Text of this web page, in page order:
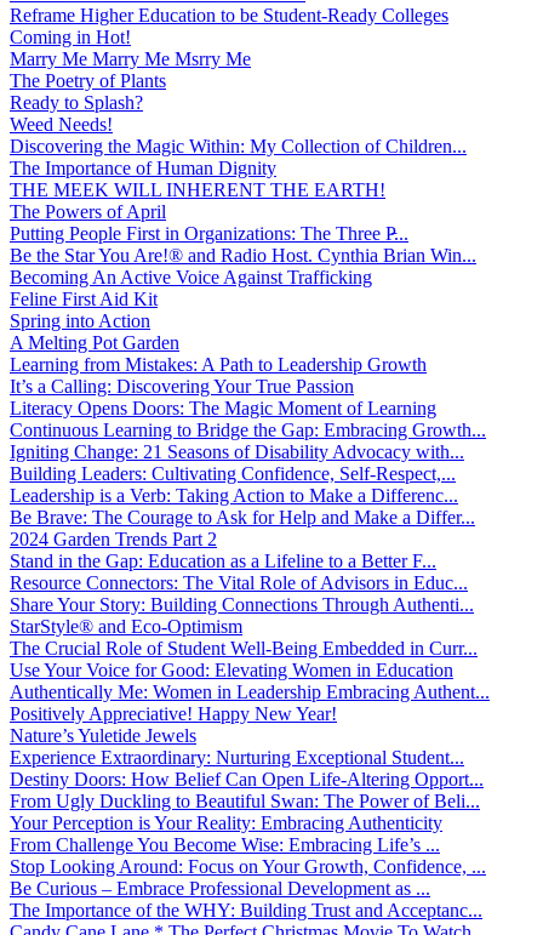
Reframe Higher Education to be Student-Ready Colleges
Coming in Hot!
Marry Me Marry Me Msrry Me
The Poetry of Plants
Ready to Splash?
Weed Needs!
Discovering the Magic Within: My Collection of Children...
The Importance of Human Dignity
THE MEEK WILL INHERENT THE EARTH!
The Powers of April
Putting People First in Organizations: The Three P̵...
Be the Star You Are!® and Radio Host. Cynthia Brian Win...
Becoming An Active Voice Against Trafficking
Feline First Aid Kit
Spring into Action
A Melting Pot Garden
Learning from Mistakes: A Path to Leadership Growth
It’s a Calling: Discovering Your True Passion
Literacy Opens Doors: The Magic Moment of Learning
Continuous Learning to Bridge the Gap: Embracing Growth...
Igniting Change: 21 Seasons of Disability Advocacy with...
Building Leaders: Cultivating Confidence, Self-Respect,...
Leadership is a Verb: Taking Action to Make a Differenc...
Be Brave: The Courage to Ask for Help and Make a Differ...
2024 Garden Trends Part 2
Stand in the Gap: Education as a Lifeline to a Better F...
Resource Connectors: The Vital Role of Advisors in Educ...
Share Your Story: Building Connections Through Authenti...
StarStyle® and Eco-Optimism
The Crucial Role of Student Well-Being Embedded in Curr...
Use Your Voice for Good: Elevating Women in Education
Authentically Me: Women in Leadership Embracing Authent...
Positively Appreciative! Happy New Year!
Nature’s Yuletide Jewels
Experience Extraordinary: Nurturing Exceptional Student...
Destiny Doors: How Belief Can Open Life-Altering Opport...
From Ugly Duckling to Beautiful Swan: The Power of Beli...
Your Perception is Your Reality: Embracing Authenticity
From Challenge You Become Wise: Embracing Life’s ...
Stop Looking Around: Focus on Your Growth, Confidence, ...
Be Curious – Embrace Professional Development as ...
The Importance of the WHY: Building Trust and Acceptanc...